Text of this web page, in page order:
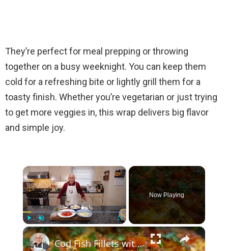
They’re perfect for meal prepping or throwing
together on a busy weeknight. You can keep them
cold for a refreshing bite or lightly grill them for a
toasty finish. Whether you’re vegetarian or just trying
to get more veggies in, this wrap delivers big flavor
and simple joy.
×
Play Unmute Fullscreen
Now Playing
×
Cod Fish Fillets with Fennel, Tomatoes, and Capers – A Flavorful Mediterranean Dish